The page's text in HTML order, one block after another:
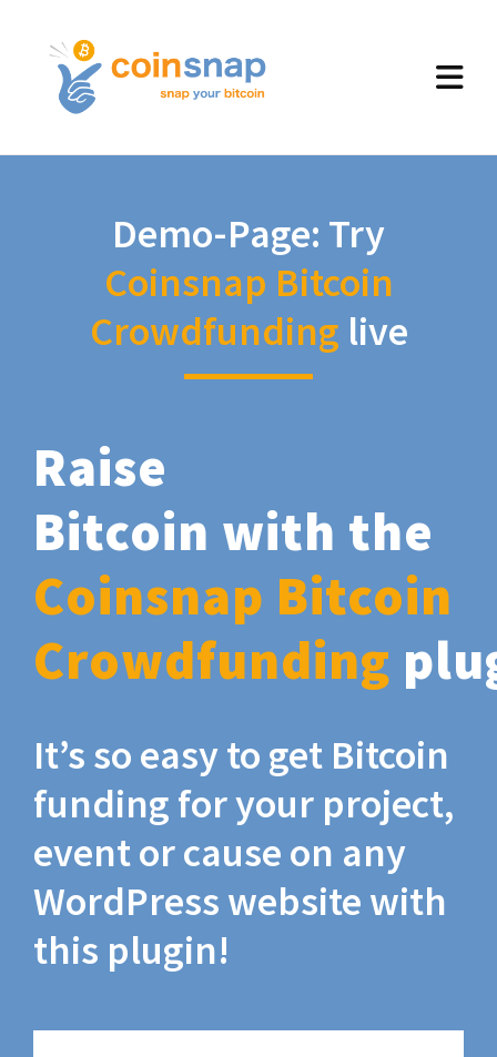
Demo-Page: Try
Coinsnap Bitcoin
Crowdfunding live
Raise
Bitcoin with the
Coinsnap Bitcoin
Crowdfunding
It’s so easy to get Bitcoin
funding for your project,
event or cause on any
WordPress website with
this plugin!